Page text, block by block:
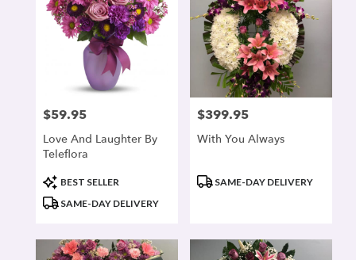
Price:
$59.95
Love And Laughter By
Teleflora
Product
Tags:
BEST SELLER
SAME-DAY DELIVERY
Price:
$399.95
With You Always
ProductSAME-DAY DELIVERY